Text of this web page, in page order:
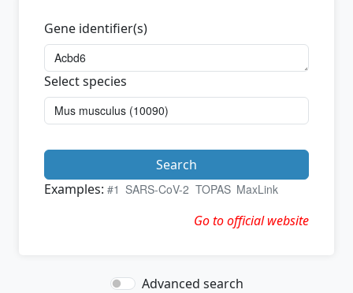
Gene identifier(s)
Select species
Search
Examples: #1 SARS-CoV-2 TOPAS MaxLink
Go to official website
Advanced search